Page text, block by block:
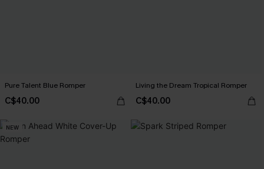
Pure Talent Blue Romper
C$40.00
Living the Dream Tropical Romper
C$40.00
NEW